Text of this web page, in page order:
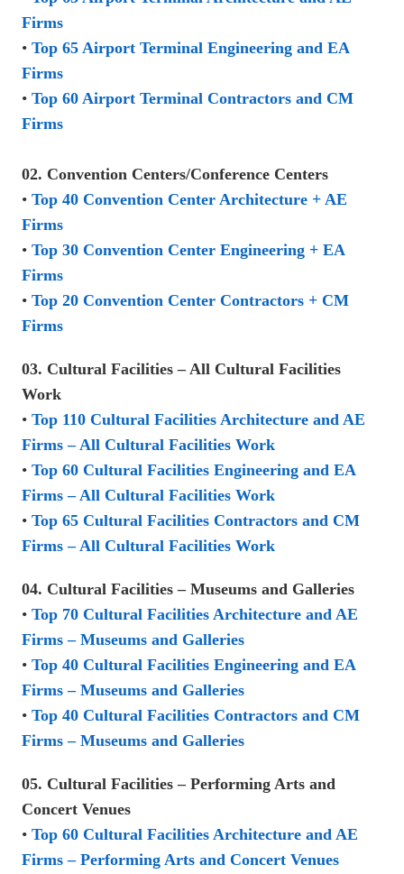
Firms
• Top 65 Airport Terminal Engineering and EA
Firms
• Top 60 Airport Terminal Contractors and CM
Firms
02. Convention Centers/Conference Centers
• Top 40 Convention Center Architecture + AE
Firms
• Top 30 Convention Center Engineering + EA
Firms
• Top 20 Convention Center Contractors + CM
Firms
03. Cultural Facilities – All Cultural Facilities
Work
• Top 110 Cultural Facilities Architecture and AE
Firms – All Cultural Facilities Work
• Top 60 Cultural Facilities Engineering and EA
Firms – All Cultural Facilities Work
• Top 65 Cultural Facilities Contractors and CM
Firms – All Cultural Facilities Work
04. Cultural Facilities – Museums and Galleries
• Top 70 Cultural Facilities Architecture and AE
Firms – Museums and Galleries
• Top 40 Cultural Facilities Engineering and EA
Firms – Museums and Galleries
• Top 40 Cultural Facilities Contractors and CM
Firms – Museums and Galleries
05. Cultural Facilities – Performing Arts and
Concert Venues
• Top 60 Cultural Facilities Architecture and AE
Firms – Performing Arts and Concert Venues